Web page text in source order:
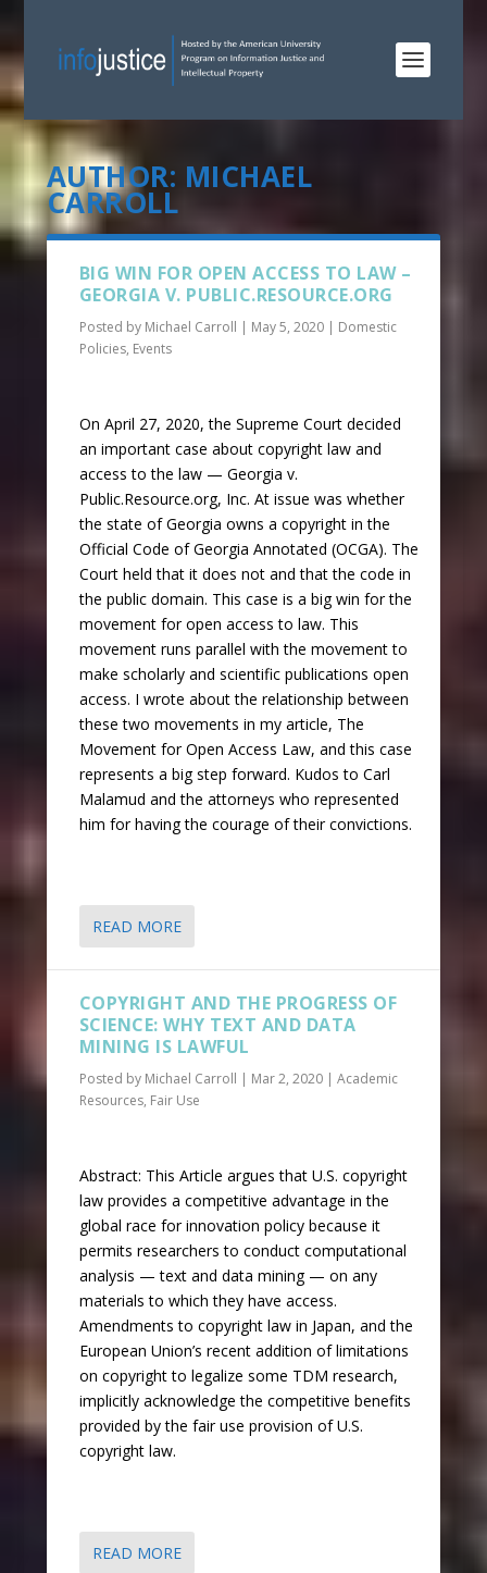
AUTHOR: MICHAEL
CARROLL
BIG WIN FOR OPEN ACCESS TO LAW –
GEORGIA V. PUBLIC.RESOURCE.ORG
Posted by Michael Carroll | May 5, 2020| Domestic
Policies, Events
On April 27, 2020, the Supreme Court decided
an important case about copyright law and
access to the law — Georgia v.
Public.Resource.org, Inc. At issue was whether
the state of Georgia owns a copyright in the
Official Code of Georgia Annotated (OCGA). The
Court held that it does not and that the code in
the public domain. This case is a big win for the
movement for open access to law. This
movement runs parallel with the movement to
make scholarly and scientific publications open
access. I wrote about the relationship between
these two movements in my article, The
Movement for Open Access Law, and this case
represents a big step forward. Kudos to Carl
Malamud and the attorneys who represented
him for having the courage of their convictions.
READ MORE
COPYRIGHT AND THE PROGRESS OF
SCIENCE: WHY TEXT AND DATA
MINING IS LAWFUL
Posted by Michael Carroll | Mar 2, 2020| Academic
Resources, Fair Use
Abstract: This Article argues that U.S. copyright
law provides a competitive advantage in the
global race for innovation policy because it
permits researchers to conduct computational
analysis — text and data mining — on any
materials to which they have access.
Amendments to copyright law in Japan, and the
European Union’s recent addition of limitations
on copyright to legalize some TDM research,
implicitly acknowledge the competitive benefits
provided by the fair use provision of U.S.
copyright law.
READ MORE